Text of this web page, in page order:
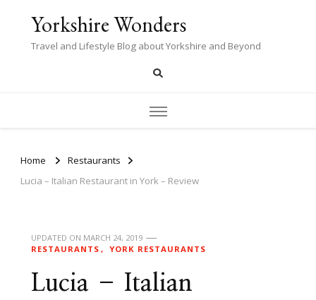
Yorkshire Wonders
Travel and Lifestyle Blog about Yorkshire and Beyond
Home
Restaurants
Lucia – Italian Restaurant in York – Review
UPDATED ON MARCH 24, 2019
RESTAURANTS
YORK RESTAURANTS
Lucia – Italian